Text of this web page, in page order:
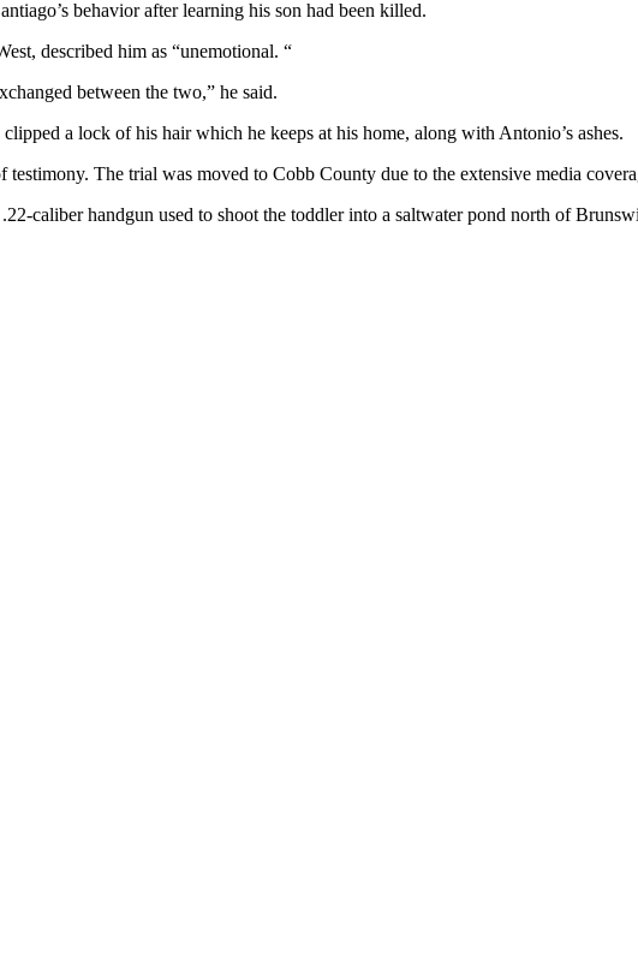
behavior after learning his son had been killed.
described him as “unemotional. “
between the two,” he said.
a lock of his hair which he keeps at his home, along with Antonio’s ashes.
The trial was moved to Cobb County due to the extensive media
caliber handgun used to shoot the toddler into a saltwater pond north of